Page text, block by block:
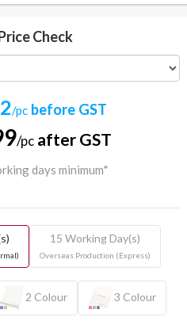
Check
/pc before GST
/pc after GST
days minimum*
15 Working Day(s)
Overseas Production (Express)
2 Colour 3 Colour